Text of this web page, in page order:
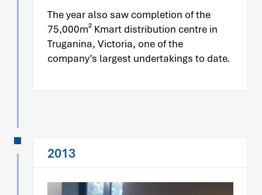
The year also saw completion of the
75,000m² Kmart distribution centre in
Truganina, Victoria, one of the
company’s largest undertakings to date.
2013